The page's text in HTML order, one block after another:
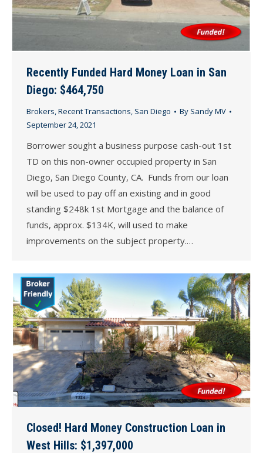
Recently Funded Hard Money Loan in San
Diego: $464,750
Brokers,Recent Transactions, San Diego By Sandy MV
September 24, 2021
Borrower sought a business purpose cash-out 1st
TD on this non-owner occupied property in San
Diego, San Diego County, CA. Funds from our loan
will be used to pay off an existing and in good
standing $248k 1st Mortgage and the balance of
funds, approx. $134K, will used to make
improvements on the subject property.…
Closed! Hard Money Construction Loan in
West Hills: $1,397,000